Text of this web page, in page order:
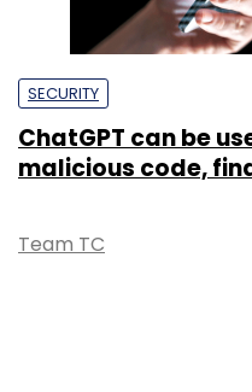
SECURITY
ChatGPT can be
malicious code,
Team TC